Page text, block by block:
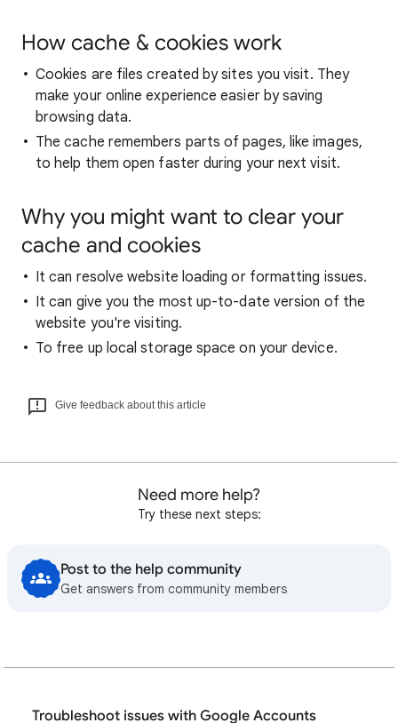
How cache & cookies work
Cookies are files created by sites you visit. They
make your online experience easier by saving
browsing data.
The cache remembers parts of pages, like images,
to help them open faster during your next visit.
Why you might want to clear your
cache and cookies
It can resolve website loading or formatting issues.
It can give you the most up-to-date version of the
website you're visiting.
To free up local storage space on your device.
Give feedback about this article
Need more help?
Try these next steps:
Post to the help community
Get answers from community members
Troubleshoot issues with Google Accounts